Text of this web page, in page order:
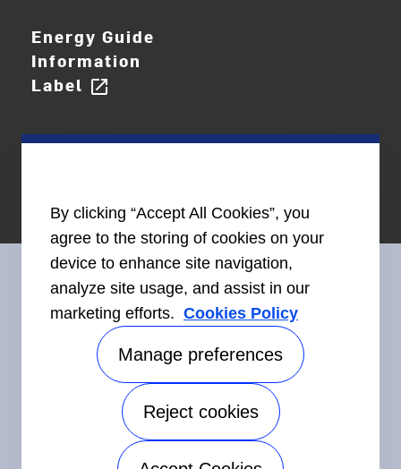
Energy Guide
Information
Label open_in_new
Connect With Us
©2026 Carrier. All Rights Reserved. Accessibility
Privacy Notice Terms of Use Speak Up
By clicking “Accept All Cookies”, you
agree to the storing of cookies on your
device to enhance site navigation,
analyze site usage, and assist in our
marketing efforts. Cookies Policy
Manage preferences
Reject cookies